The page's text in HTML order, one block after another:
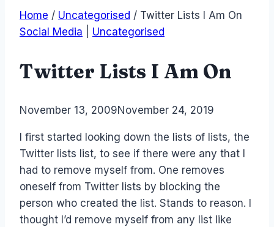
Home / Uncategorised / Twitter Lists I Am On
Social Media
Uncategorised
Twitter Lists I Am On
ByLaurel
November 13, 2009November 24, 2019
I first started looking down the lists of lists, the
Twitter lists list, to see if there were any that I
had to remove myself from. One removes
oneself from Twitter lists by blocking the
person who created the list. Stands to reason. I
thought I’d remove myself from any list like